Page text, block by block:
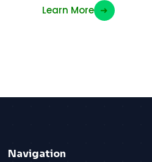
Learn More ➜
Navigation